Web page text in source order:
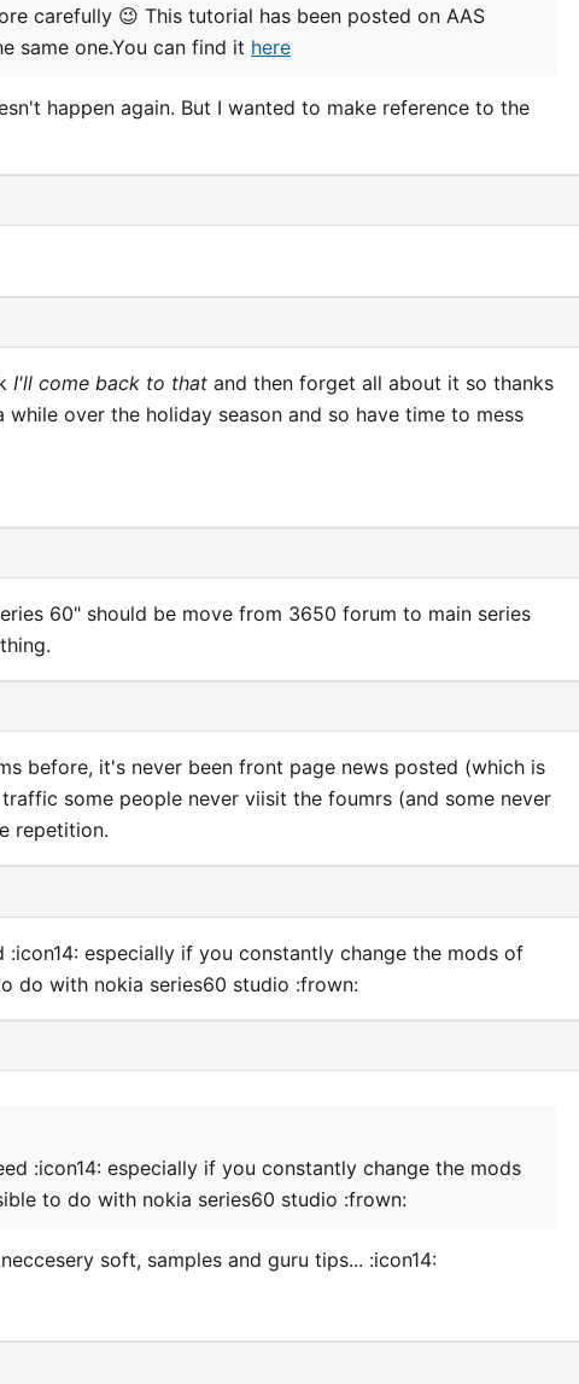
carefully 😉 This tutorial has been posted on AAS
same one.You can find it here
happen again. But I wanted to make reference to the
I'll come back to that and then forget all about it so thanks
over the holiday season and so have time to mess
60" should be move from 3650 forum to main series
before, it's never been front page news posted (which is
some people never viisit the foumrs (and some never
repetition.
especially if you constantly change the mods of
do with nokia series60 studio :frown:
:icon14: especially if you constantly change the mods
to do with nokia series60 studio :frown:
soft, samples and guru tips... :icon14: